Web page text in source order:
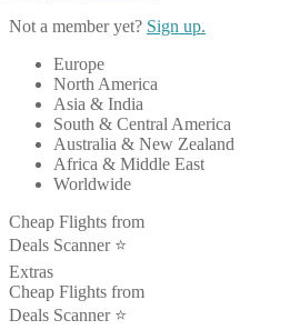
Not a member yet? Sign up.
Europe
North America
Asia & India
South & Central America
Australia & New Zealand
Africa & Middle East
Worldwide
Cheap Flights from
Deals Scanner ⭐️
Extras
Cheap Flights from
Deals Scanner ⭐️